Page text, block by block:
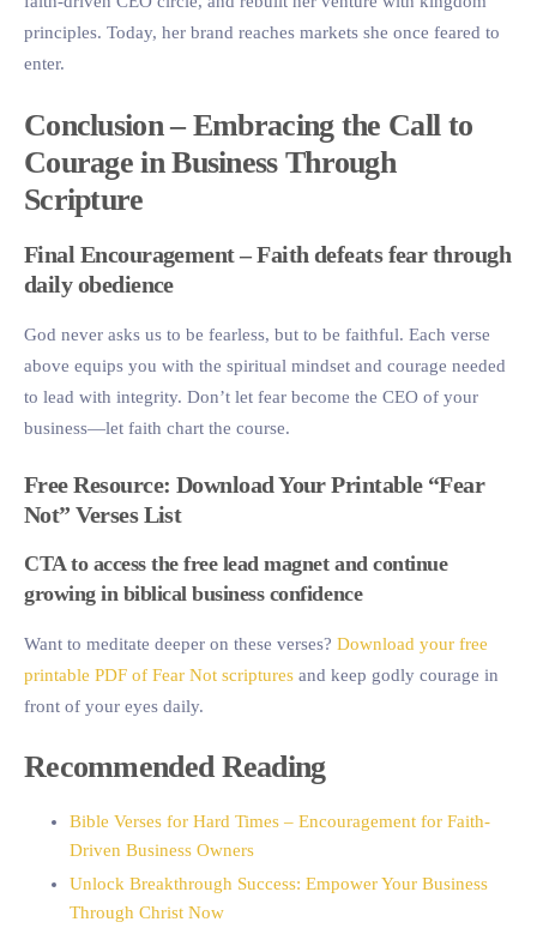
principles. Today, her brand reaches markets she once feared to
enter.
Conclusion – Embracing the Call to
Courage in Business Through
Scripture
Final Encouragement – Faith defeats fear through
daily obedience
God never asks us to be fearless, but to be faithful. Each verse
above equips you with the spiritual mindset and courage needed
to lead with integrity. Don’t let fear become the CEO of your
business—let faith chart the course.
Free Resource: Download Your Printable “Fear
Not” Verses List
CTA to access the free lead magnet and continue
growing in biblical business confidence
Want to meditate deeper on these verses? Download your free
printable PDF of Fear Not scriptures and keep godly courage in
front of your eyes daily.
Recommended Reading
Bible Verses for Hard Times – Encouragement for Faith-
Driven Business Owners
Unlock Breakthrough Success: Empower Your Business
Through Christ Now